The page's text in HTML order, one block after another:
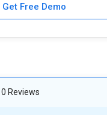
Get Free Demo
Reviews